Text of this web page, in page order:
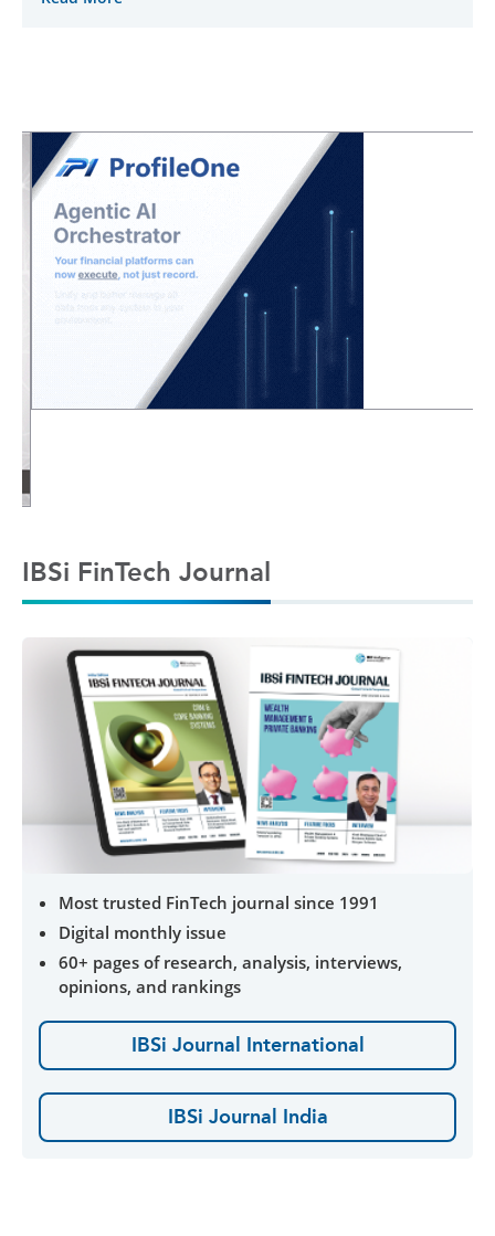
IBSi FinTech Journal
Most trusted FinTech journal since 1991
Digital monthly issue
60+ pages of research, analysis, interviews,
opinions, and rankings
IBSi Journal International
IBSi Journal India